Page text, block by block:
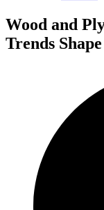
Wood and
Trends